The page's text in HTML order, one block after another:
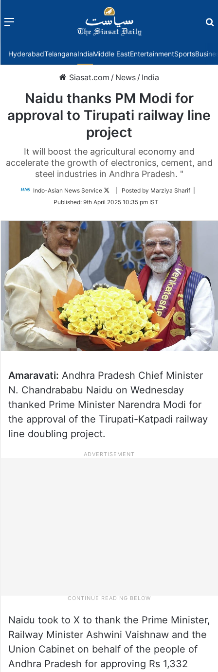
Menu
HyderabadTelanganaIndiaMiddle EastEntertainmentSports
Siasat.com / News / India
Naidu thanks PM Modi for
approval to Tirupati railway line
project
It will boost the agricultural economy and
accelerate the growth of electronics, cement, and
steel industries in Andhra Pradesh. "
Indo-Asian News Service
Follow
Twitter
| Posted by Marziya Sharif |
Published: 9th April 2025 10:35 pm IST
Amaravati: Andhra Pradesh Chief Minister
N. Chandrababu Naidu on Wednesday
thanked Prime Minister Narendra Modi for
the approval of the Tirupati-Katpadi railway
line doubling project.
Naidu took to X to thank the Prime Minister,
Railway Minister Ashwini Vaishnaw and the
Union Cabinet on behalf of the people of
Andhra Pradesh for approving Rs 1,332